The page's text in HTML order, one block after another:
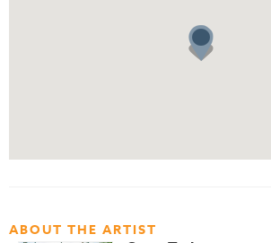
ABOUT THE ARTIST